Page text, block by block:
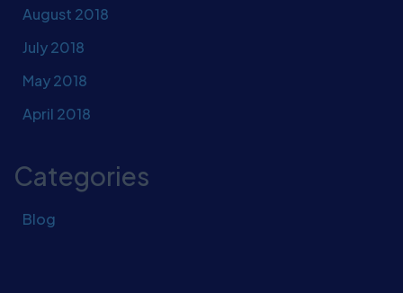
August 2018
July 2018
May 2018
April 2018
Categories
Blog